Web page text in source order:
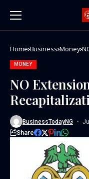
Home Business Money
MONEY
NO
BusinessTodayNG
Share